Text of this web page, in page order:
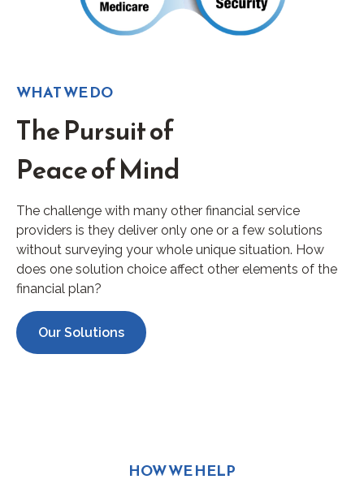
WHAT WE DO
The Pursuit of
Peace of Mind
The challenge with many other financial service
providers is they deliver only one or a few solutions
without surveying your whole unique situation. How
does one solution choice affect other elements of the
financial plan?
Our Solutions
HOW WE HELP